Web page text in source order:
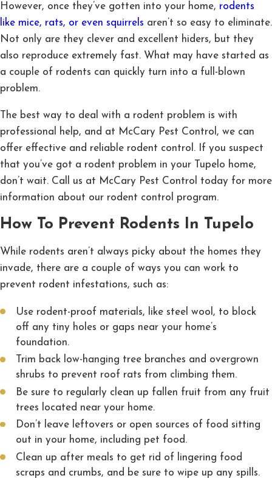
However, once they’ve gotten into your home, rodents
like mice, rats, or even squirrels aren’t so easy to eliminate.
Not only are they clever and excellent hiders, but they
also reproduce extremely fast. What may have started as
a couple of rodents can quickly turn into a full-blown
problem.
The best way to deal with a rodent problem is with
professional help, and at McCary Pest Control, we can
offer effective and reliable rodent control. If you suspect
that you’ve got a rodent problem in your Tupelo home,
don’t wait. Call us at McCary Pest Control today for more
information about our rodent control program.
How To Prevent Rodents In Tupelo
While rodents aren’t always picky about the homes they
invade, there are a couple of ways you can work to
prevent rodent infestations, such as:
Use rodent-proof materials, like steel wool, to block
off any tiny holes or gaps near your home’s
foundation.
Trim back low-hanging tree branches and overgrown
shrubs to prevent roof rats from climbing them.
Be sure to regularly clean up fallen fruit from any fruit
trees located near your home.
Don’t leave leftovers or open sources of food sitting
out in your home, including pet food.
Clean up after meals to get rid of lingering food
scraps and crumbs, and be sure to wipe up any spills.